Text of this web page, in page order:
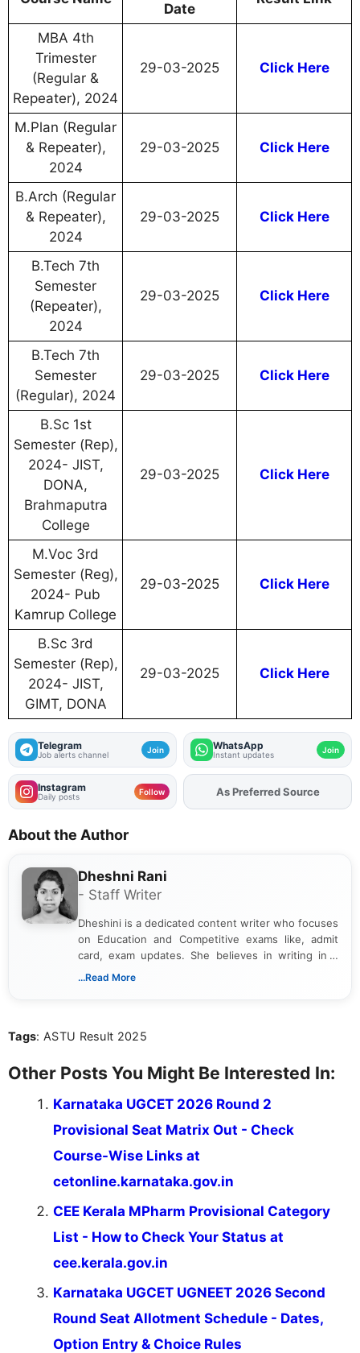
Date
MBA 4th
Trimester
(Regular &
Repeater), 2024
29-03-2025 Click Here
M.Plan (Regular
& Repeater),
2024
29-03-2025 Click Here
B.Arch (Regular
& Repeater),
2024
29-03-2025 Click Here
B.Tech 7th
Semester
(Repeater),
2024
29-03-2025 Click Here
B.Tech 7th
Semester
(Regular), 2024
29-03-2025 Click Here
B.Sc 1st
Semester (Rep),
2024- JIST,
DONA,
Brahmaputra
College
29-03-2025 Click Here
M.Voc 3rd
Semester (Reg),
2024- Pub
Kamrup College
29-03-2025 Click Here
B.Sc 3rd
Semester (Rep),
2024- JIST,
GIMT, DONA
29-03-2025 Click Here
Telegram
Job alerts channel Join WhatsApp
Instant updates Join
Instagram
Daily posts Follow AddFJAon
As Preferred Source
About the Author
Dheshni Rani
- Staff Writer
Dheshini is a dedicated content writer who focuses
on Education and Competitive exams like, admit
card, exam updates. She believes in writing in a
way that breaks down technical details, making
...Read More
Tags: ASTU Result 2025
Other Posts You Might Be Interested In:
Karnataka UGCET 2026 Round 2
Provisional Seat Matrix Out - Check
Course-Wise Links at
cetonline.karnataka.gov.in
CEE Kerala MPharm Provisional Category
List - How to Check Your Status at
cee.kerala.gov.in
Karnataka UGCET UGNEET 2026 Second
Round Seat Allotment Schedule - Dates,
Option Entry & Choice Rules